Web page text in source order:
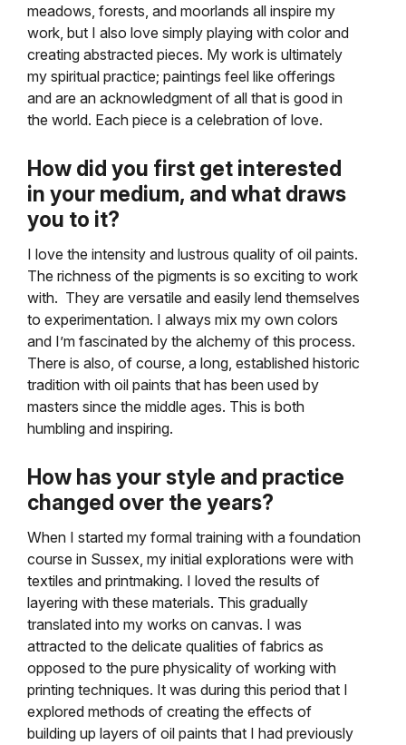
meadows, forests, and moorlands all inspire my
work, but I also love simply playing with color and
creating abstracted pieces. My work is ultimately
my spiritual practice; paintings feel like offerings
and are an acknowledgment of all that is good in
the world. Each piece is a celebration of love.
How did you first get interested
in your medium, and what draws
you to it?
I love the intensity and lustrous quality of oil paints.
The richness of the pigments is so exciting to work
with. They are versatile and easily lend themselves
to experimentation. I always mix my own colors
and I’m fascinated by the alchemy of this process.
There is also, of course, a long, established historic
tradition with oil paints that has been used by
masters since the middle ages. This is both
humbling and inspiring.
How has your style and practice
changed over the years?
When I started my formal training with a foundation
course in Sussex, my initial explorations were with
textiles and printmaking. I loved the results of
layering with these materials. This gradually
translated into my works on canvas. I was
attracted to the delicate qualities of fabrics as
opposed to the pure physicality of working with
printing techniques. It was during this period that I
explored methods of creating the effects of
building up layers of oil paints that I had previously